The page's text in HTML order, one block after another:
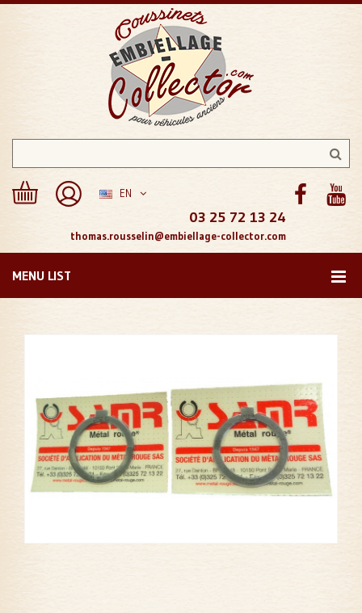
EN
03 25 72 13 24
thomas.rousselin@embiellage-collector.com
MENU LIST